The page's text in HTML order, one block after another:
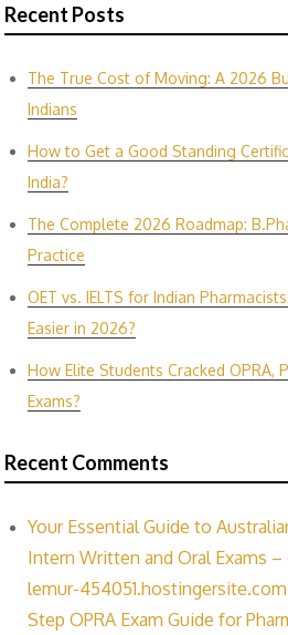
Recent Posts
The True Cost of Moving: A 2026
Indians
How to Get a Good Standing
India?
The Complete 2026 Roadmap:
Practice
OET vs. IELTS for Indian
E‌asier in​ 2026?
How Elite Students Cracked OPRA,
Exams?
Recent Comments
Your Essential Guide to
Intern Written and Oral Exams –
lemur-454051.hostingersite.com
Step OPRA Exam Guide for